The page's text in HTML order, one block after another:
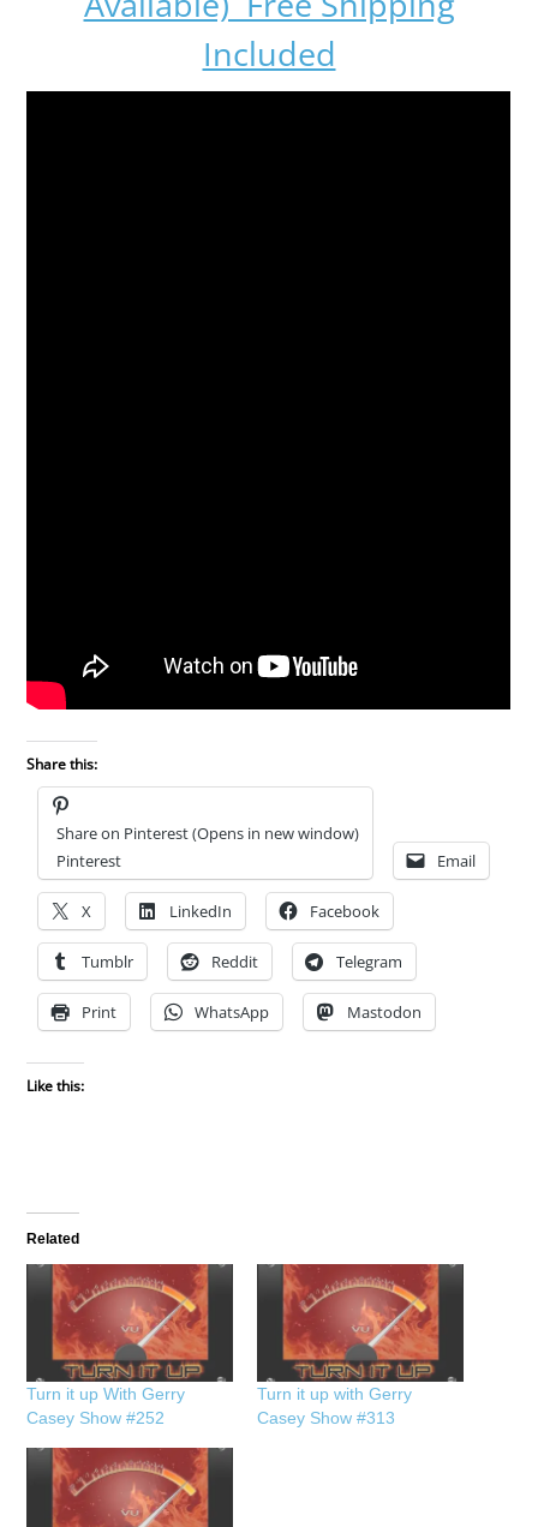
Included
Share this:
Share on Pinterest (Opens in new window)
Pinterest
Email
X LinkedIn Facebook
Tumblr Reddit Telegram
Print WhatsApp Mastodon
Like this:
Related
Turn it up With Gerry
Casey Show #252
Turn it up with Gerry
Casey Show #313